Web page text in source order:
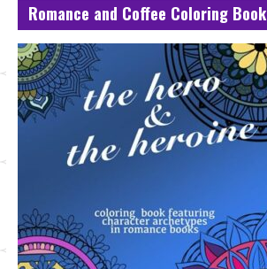
Romance and Coffee Coloring Book